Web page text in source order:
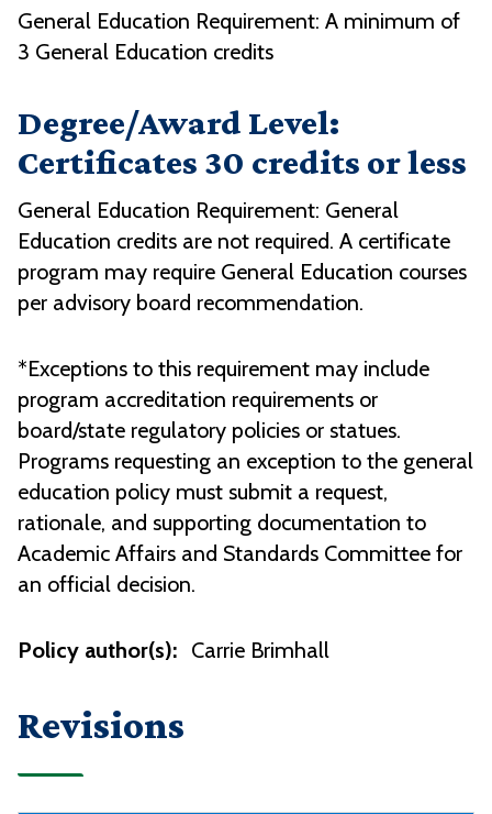
General Education Requirement: A minimum of
3 General Education credits
Degree/Award Level:
Certificates 30 credits or less
General Education Requirement: General
Education credits are not required. A certificate
program may require General Education courses
per advisory board recommendation.
*Exceptions to this requirement may include
program accreditation requirements or
board/state regulatory policies or statues.
Programs requesting an exception to the general
education policy must submit a request,
rationale, and supporting documentation to
Academic Affairs and Standards Committee for
an official decision.
Policy author(s): Carrie Brimhall
Revisions